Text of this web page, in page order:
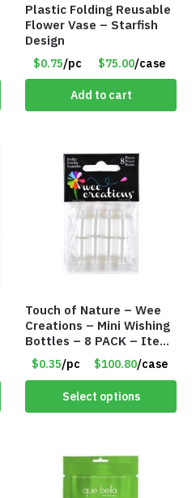
Plastic Folding Reusable
Flower Vase – Starfish
Design
$0.75/pc $75.00/case
Add to cart
Touch of Nature – Wee
Creations – Mini Wishing
Bottles – 8 PACK – Item
#6440
$0.35/pc $100.80/case
Select options